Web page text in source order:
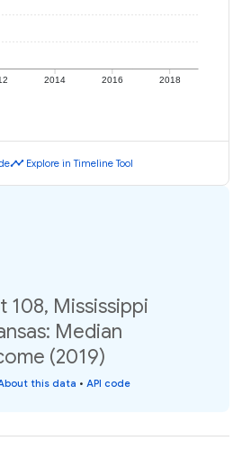
2014 2016 2018
timeline Explore in Timeline Tool
108, Mississippi
Median
(2019)
this data • API code